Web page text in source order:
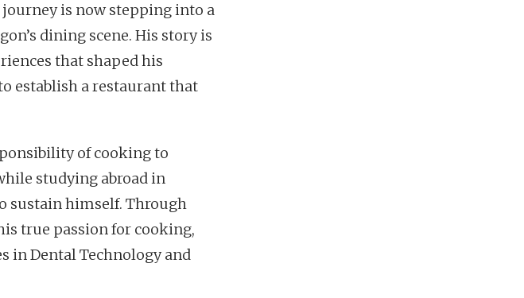
is now stepping into a
dining scene. His story is
that shaped his
establish a restaurant that
of cooking to
studying abroad in
sustain himself. Through
true passion for cooking,
in Dental Technology and